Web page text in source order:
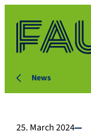
News
25. March 2024